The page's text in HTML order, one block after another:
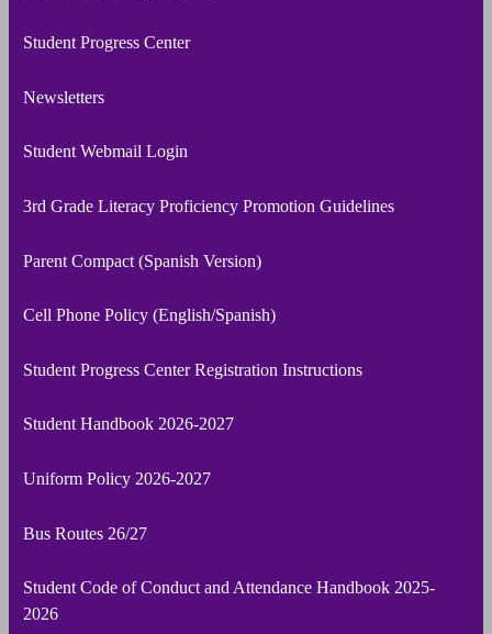
Student Progress Center
Newsletters
Student Webmail Login
3rd Grade Literacy Proficiency Promotion Guidelines
Parent Compact (Spanish Version)
Cell Phone Policy (English/Spanish)
Student Progress Center Registration Instructions
Student Handbook 2026-2027
Uniform Policy 2026-2027
Bus Routes 26/27
Student Code of Conduct and Attendance Handbook 2025-
2026